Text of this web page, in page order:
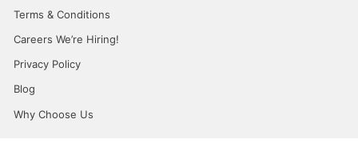
Terms & Conditions
Careers We’re Hiring!
Privacy Policy
Blog
Why Choose Us